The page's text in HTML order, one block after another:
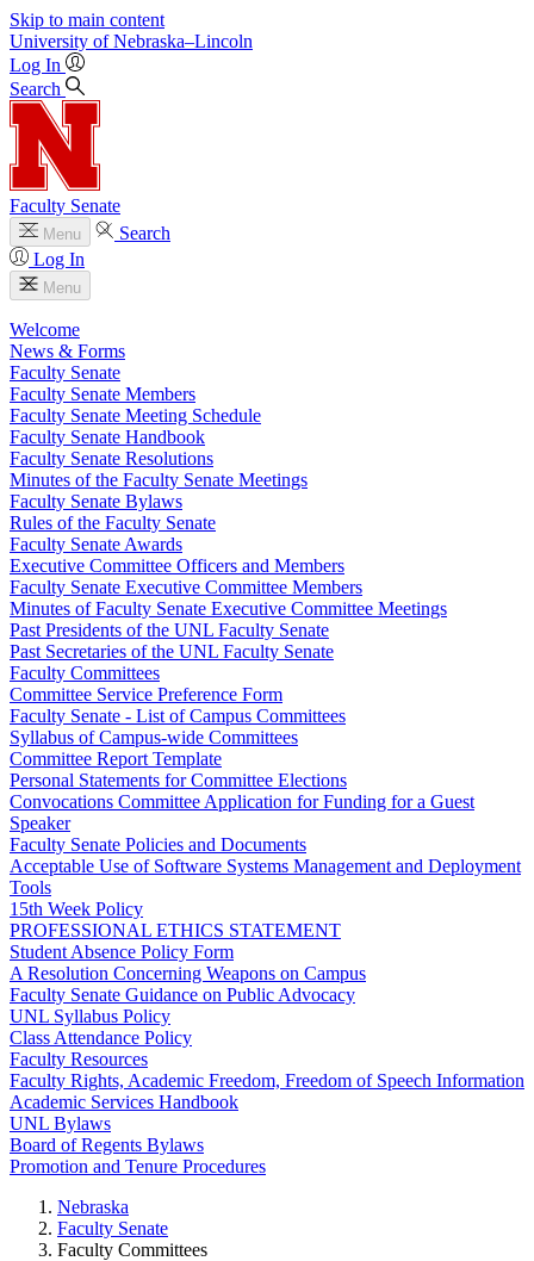
Skip to main content
University of Nebraska–Lincoln
Log In
Search
Faculty Senate
Menu
Search
Log In
Menu
Welcome
News & Forms
Faculty Senate
Faculty Senate Members
Faculty Senate Meeting Schedule
Faculty Senate Handbook
Faculty Senate Resolutions
Minutes of the Faculty Senate Meetings
Faculty Senate Bylaws
Rules of the Faculty Senate
Faculty Senate Awards
Executive Committee Officers and Members
Faculty Senate Executive Committee Members
Minutes of Faculty Senate Executive Committee Meetings
Past Presidents of the UNL Faculty Senate
Past Secretaries of the UNL Faculty Senate
Faculty Committees
Committee Service Preference Form
Faculty Senate - List of Campus Committees
Syllabus of Campus-wide Committees
Committee Report Template
Personal Statements for Committee Elections
Convocations Committee Application for Funding for a Guest
Speaker
Faculty Senate Policies and Documents
Acceptable Use of Software Systems Management and Deployment
Tools
15th Week Policy
PROFESSIONAL ETHICS STATEMENT
Student Absence Policy Form
A Resolution Concerning Weapons on Campus
Faculty Senate Guidance on Public Advocacy
UNL Syllabus Policy
Class Attendance Policy
Faculty Resources
Faculty Rights, Academic Freedom, Freedom of Speech Information
Academic Services Handbook
UNL Bylaws
Board of Regents Bylaws
Promotion and Tenure Procedures
Nebraska
Faculty Senate
Faculty Committees